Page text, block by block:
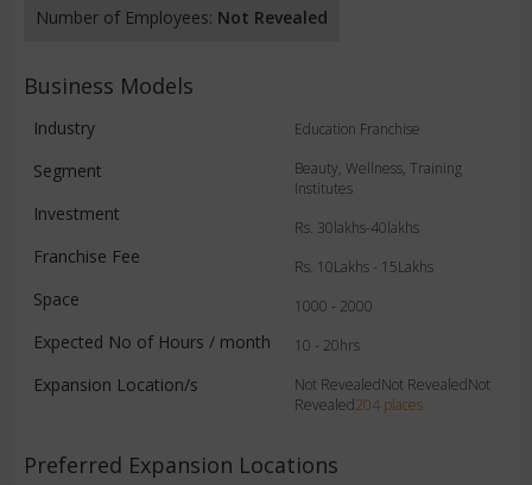
Number of Employees: Not Revealed
Business Models
Industry
Segment
Investment
Franchise Fee
Space
Expected No of Hours / month
Expansion Location/s
Education Franchise
Beauty, Wellness, Training
Institutes
Rs. 30lakhs-40lakhs
Rs. 10Lakhs - 15Lakhs
1000 - 2000
10 - 20hrs
Not RevealedNot RevealedNot
Revealed204 places
Preferred Expansion Locations